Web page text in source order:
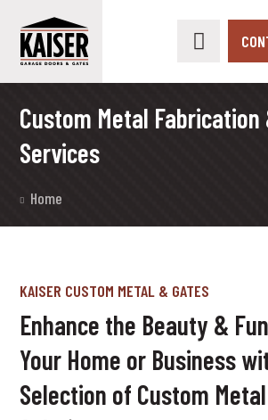
Custom Metal Fabrication
Services
Home
KAISER CUSTOM METAL & GATES
Enhance the Beauty &
Your Home or Business
Selection of Custom